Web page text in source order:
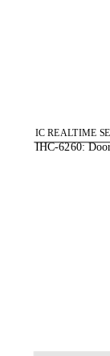
IC REALTIME
IHC-6260: